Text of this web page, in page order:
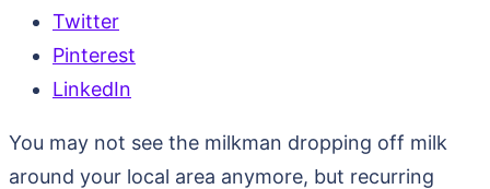
Twitter
Pinterest
LinkedIn
You may not see the milkman dropping off milk
around your local area anymore, but recurring